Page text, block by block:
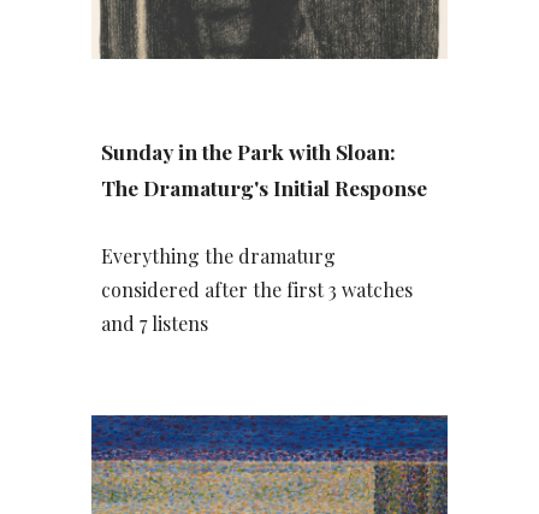
Sunday in the Park with Sloan:
The Dramaturg's Initial Response
Everything the dramaturg
considered after the first 3 watches
and 7 listens